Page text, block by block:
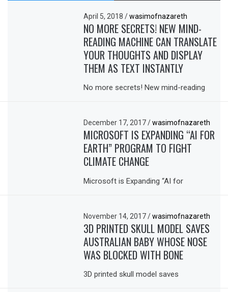
April 5, 2018/ wasimofnazareth
NO MORE SECRETS! NEW MIND-
READING MACHINE CAN TRANSLATE
YOUR THOUGHTS AND DISPLAY
THEM AS TEXT INSTANTLY
No more secrets! New mind-reading
December 17, 2017/ wasimofnazareth
MICROSOFT IS EXPANDING “AI FOR
EARTH” PROGRAM TO FIGHT
CLIMATE CHANGE
Microsoft is Expanding “AI for
November 14, 2017/ wasimofnazareth
3D PRINTED SKULL MODEL SAVES
AUSTRALIAN BABY WHOSE NOSE
WAS BLOCKED WITH BONE
3D printed skull model saves